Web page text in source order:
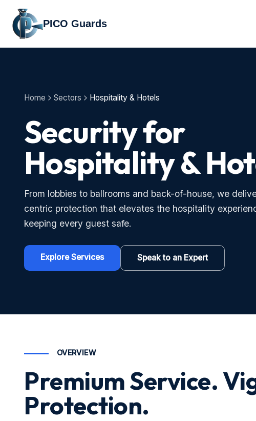
PICO Guards
Home Sectors Hospitality & Hotels
Security for
Hospitality &
From lobbies to ballrooms and back-of-house, we
centric protection that elevates the hospitality
keeping every guest safe.
Explore Services Speak to an Expert
OVERVIEW
Premium Service.
Protection.